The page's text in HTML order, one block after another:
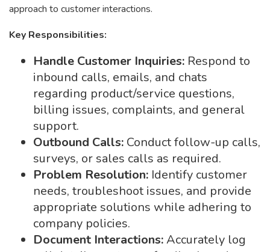
approach to customer interactions.
Key Responsibilities:
Handle Customer Inquiries: Respond to
inbound calls, emails, and chats
regarding product/service questions,
billing issues, complaints, and general
support.
Outbound Calls: Conduct follow-up calls,
surveys, or sales calls as required.
Problem Resolution: Identify customer
needs, troubleshoot issues, and provide
appropriate solutions while adhering to
company policies.
Document Interactions:Accurately log